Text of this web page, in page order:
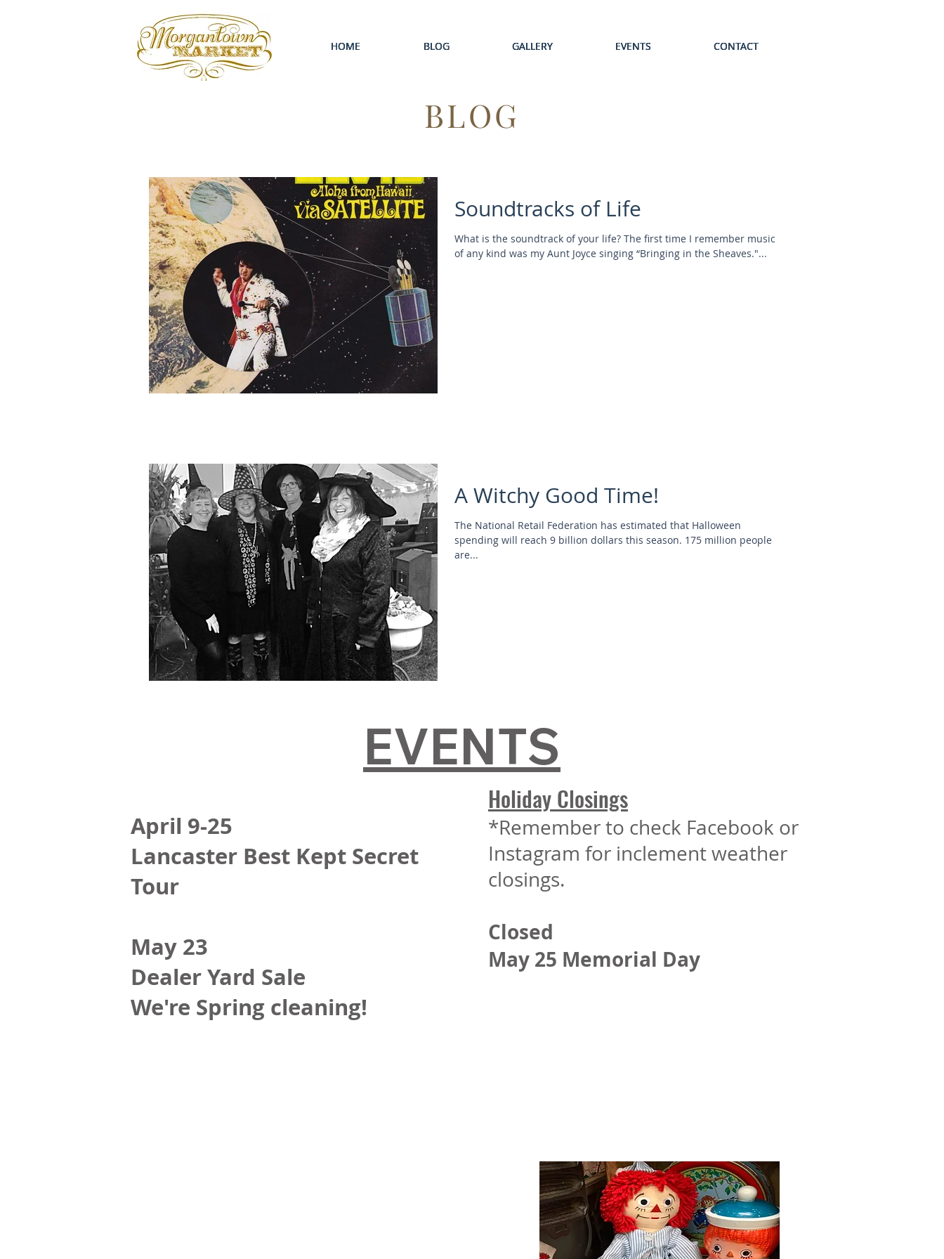
HOME BLOG GALLERY EVENTS CONTACT
HOME BLOG GALLERY EVENTS CONTACT
HOME BLOG GALLERY EVENTS CONTACT
HOME BLOG GALLERY EVENTS CONTACT
HOME BLOG GALLERY EVENTS CONTACT
BLOG
Soundtracks of Life
What is the soundtrack of your life? The first time I remember music
of any kind was my Aunt Joyce singing “Bringing in the Sheaves."...
A Witchy Good Time!
The National Retail Federation has estimated that Halloween
spending will reach 9 billion dollars this season. 175 million people
are...
EVENTS
April 9-25
Lancaster Best Kept Secret
Tour
May 23
Dealer Yard Sale
We're Spring cleaning!
Holiday Closings
*Remember to check Facebook or
Instagram for inclement weather
closings.
Closed
May 25 Memorial Day